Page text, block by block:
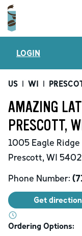
LOGIN
US | WI |
AMAZING
PRESCOTT,
1005 Eagle Ridge
Prescott, WI
Phone Number:
Get
Ordering Options: